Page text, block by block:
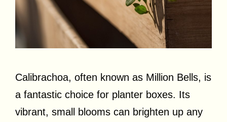
Calibrachoa, often known as Million Bells, is
a fantastic choice for planter boxes. Its
vibrant, small blooms can brighten up any